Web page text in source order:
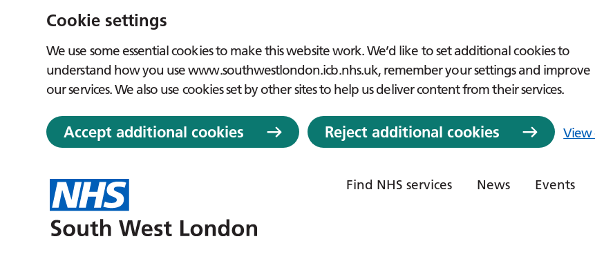
Cookie settings
We use some essential cookies to make this website work. We’d like to set additional cookies to
understand how you use www.southwestlondon.icb.nhs.uk, remember your settings and improve
our services. We also use cookies set by other sites to help us deliver content from their services.
Accept additional cookies Reject additional cookies View
Find NHS services News Events